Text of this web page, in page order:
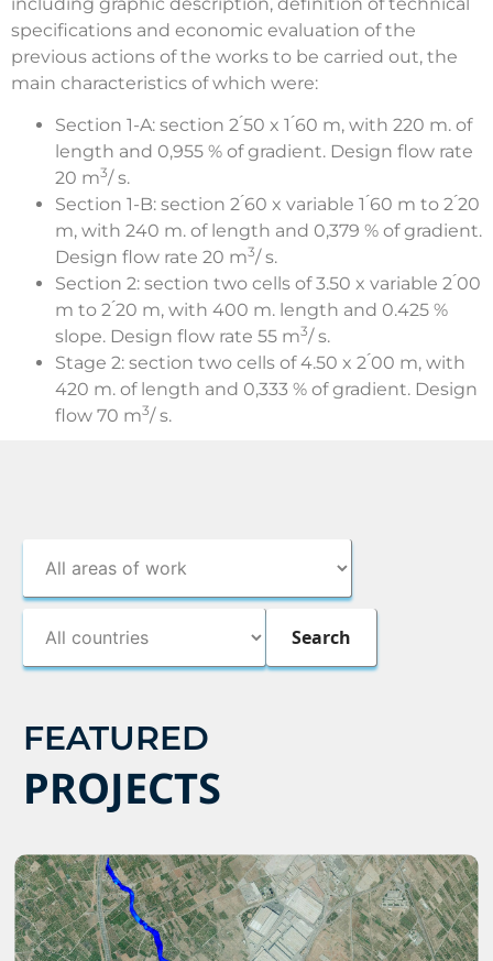
specifications and economic evaluation of the
previous actions of the works to be carried out, the
main characteristics of which were:
Section 1-A: section 2 ́50 x 1 ́60 m, with 220 m. of
length and 0,955 % of gradient. Design flow rate
20 m3/ s.
Section 1-B: section 2 ́60 x variable 1 ́60 m to 2 ́20
m, with 240 m. of length and 0,379 % of gradient.
Design flow rate 20 m3/ s.
Section 2: section two cells of 3.50 x variable 2 ́00
m to 2 ́20 m, with 400 m. length and 0.425 %
slope. Design flow rate 55 m3/ s.
Stage 2: section two cells of 4.50 x 2 ́00 m, with
420 m. of length and 0,333 % of gradient. Design
flow 70 m3/ s.
FEATURED
PROJECTS